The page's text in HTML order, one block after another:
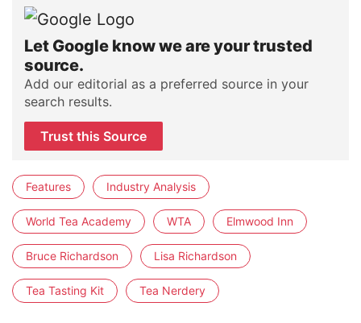
Let Google know we are your trusted
source.
Add our editorial as a preferred source in your
search results.
Trust this Source
Features Industry Analysis
World Tea Academy WTA Elmwood Inn
Bruce Richardson Lisa Richardson
Tea Tasting Kit Tea Nerdery